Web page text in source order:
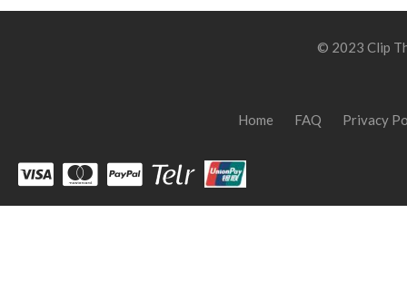
© 2023 Clip
Home FAQ Privacy